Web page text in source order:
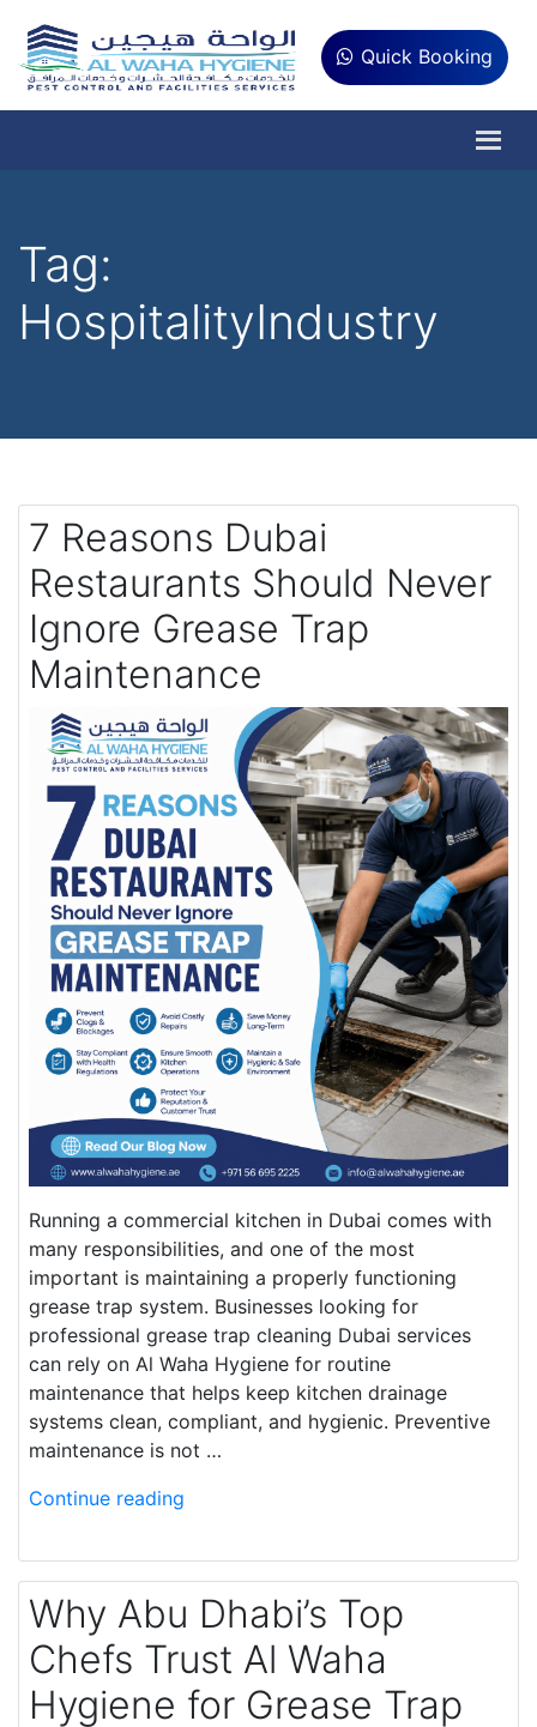
Quick Booking
Tag:
HospitalityIndustry
7 Reasons Dubai
Restaurants Should Never
Ignore Grease Trap
Maintenance
Running a commercial kitchen in Dubai comes with
many responsibilities, and one of the most
important is maintaining a properly functioning
grease trap system. Businesses looking for
professional grease trap cleaning Dubai services
can rely on Al Waha Hygiene for routine
maintenance that helps keep kitchen drainage
systems clean, compliant, and hygienic. Preventive
maintenance is not …
Continue reading
Why Abu Dhabi’s Top
Chefs Trust Al Waha
Hygiene for Grease Trap